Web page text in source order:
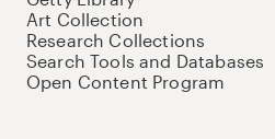
Art Collection
Research Collections
Search Tools and Databases
Open Content Program